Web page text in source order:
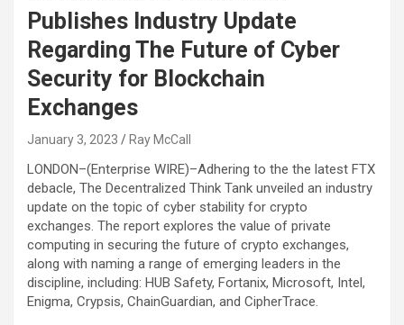
Publishes Industry Update
Regarding The Future of Cyber
Security for Blockchain
Exchanges
January 3, 2023 Ray McCall
LONDON–(Enterprise WIRE)–Adhering to the the latest FTX
debacle, The Decentralized Think Tank unveiled an industry
update on the topic of cyber stability for crypto
exchanges. The report explores the value of private
computing in securing the future of crypto exchanges,
along with naming a range of emerging leaders in the
discipline, including: HUB Safety, Fortanix, Microsoft, Intel,
Enigma, Crypsis, ChainGuardian, and CipherTrace.